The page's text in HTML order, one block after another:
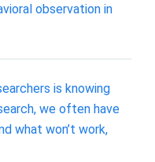
observation in
is knowing
we often have
what won’t work,